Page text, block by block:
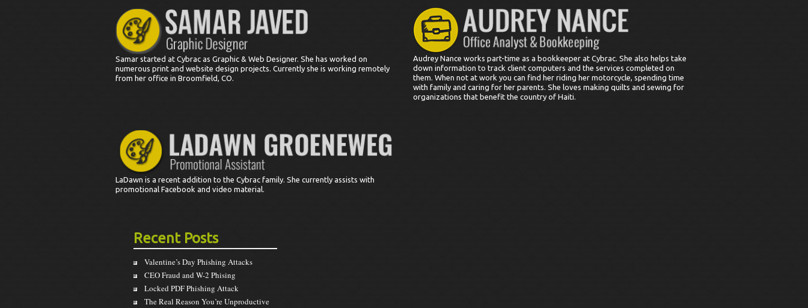
Samar started at Cybrac as Graphic & Web Designer. She has worked on
numerous print and website design projects. Currently she is working remotely
from her office in Broomfield, CO.
Audrey Nance works part-time as a bookkeeper at Cybrac. She also helps take
down information to track client computers and the services completed on
them. When not at work you can find her riding her motorcycle, spending time
with family and caring for her parents. She loves making quilts and sewing for
organizations that benefit the country of Haiti.
LaDawn is a recent addition to the Cybrac family. She currently assists with
promotional Facebook and video material.
Recent Posts
Valentine’s Day Phishing Attacks
CEO Fraud and W-2 Phising
Locked PDF Phishing Attack
The Real Reason You’re Unproductive